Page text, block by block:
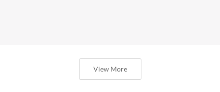
View More